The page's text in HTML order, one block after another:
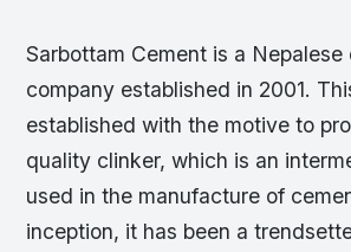
Sarbottam Cement is a Nepalese
company established in 2001.
established with the motive to
quality clinker, which is an
used in the manufacture of
inception, it has been a